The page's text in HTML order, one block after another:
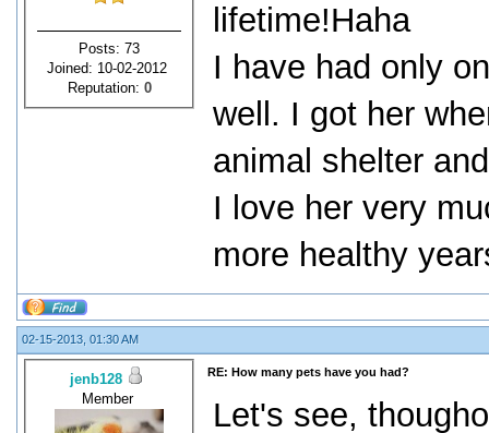
Posts: 73
Joined: 10-02-2012
Reputation: 0
lifetime!Haha
I have had only
well. I got her
animal shelter
I love her very
more healthy
02-15-2013, 01:30 AM
jenb128
Member
RE: How many pets have you had?
Let's see,